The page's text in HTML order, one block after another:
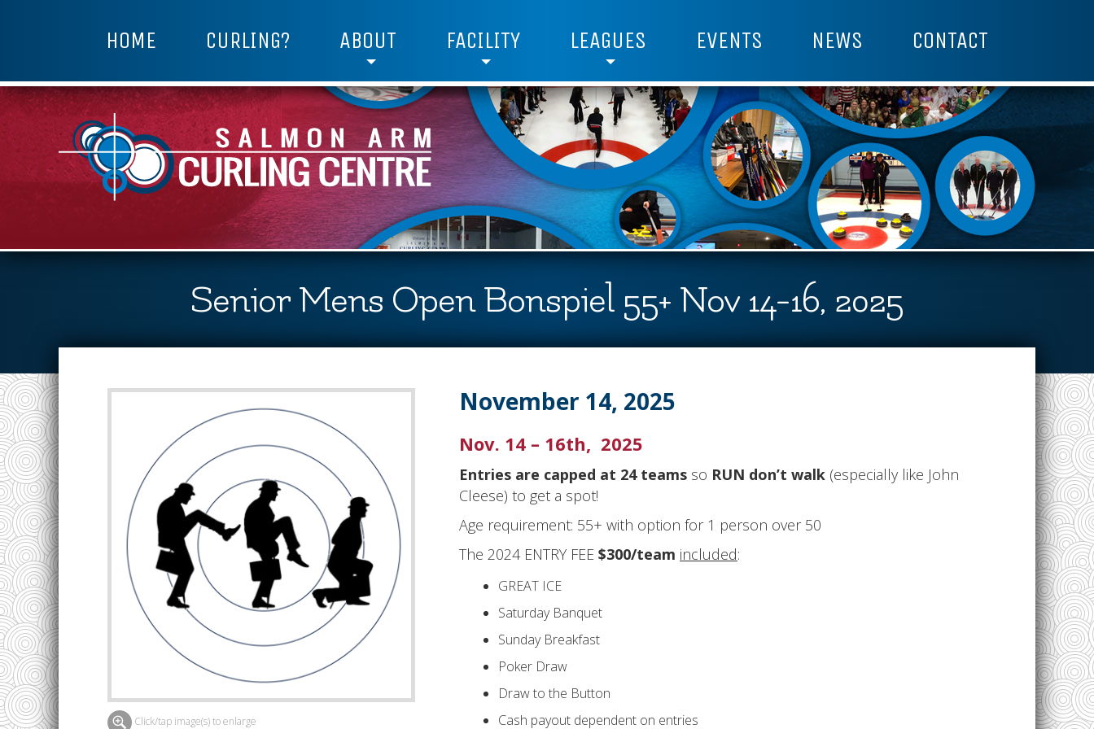
HOME CURLING? ABOUT FACILITY LEAGUES EVENTS NEWS CONTACT
Senior Mens Open Bonspiel 55+ Nov 14-16, 2025
Click/tap image(s) to enlarge
November 14, 2025
Nov. 14 – 16th, 2025
Entries are capped at 24 teams so RUN don’t walk (especially like John
Cleese) to get a spot!
Age requirement: 55+ with option for 1 person over 50
The 2024 ENTRY FEE $300/team included:
GREAT ICE
Saturday Banquet
Sunday Breakfast
Poker Draw
Draw to the Button
Cash payout dependent on entries